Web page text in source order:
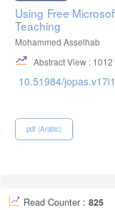
Using Free
Teaching
Mohammed Asselhab
Abstract View : 1012
10.51984/
pdf (Arabic)
Read Counter : 825